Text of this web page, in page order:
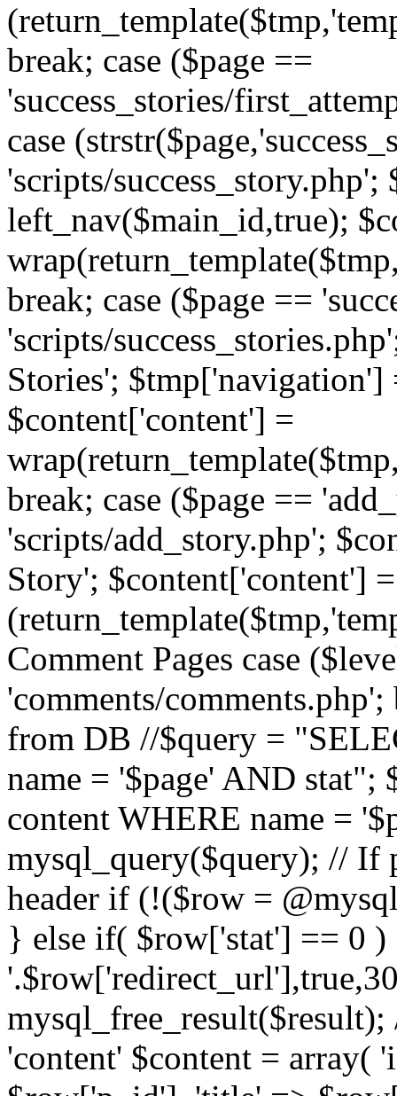
break; case ($page ==
'success_stories/
case
'scripts/
left_nav($main_id,true);
break; case ($page ==
'scripts/
Stories';
$content['content'] =
break; case ($page ==
'scripts/add_story.php';
Story'; $content['content'] =
Comment Pages case
'comments/
from DB //$query =
name = '$page' AND
content WHERE name =
mysql_query($query); // If
header if (!($row =
} else if( $row['stat'] == 0
mysql_free_result($result);
'content' $content =